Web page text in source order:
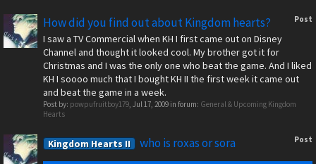
Post
How did you find out about Kingdom hearts?
I saw a TV Commercial when KH I first came out on Disney
Channel and thought it looked cool. My brother got it for
Christmas and I was the only one who beat the game. And I liked
KH I soooo much that I bought KH II the first week it came out
and beat the game in a week.
Post by: powpufruitboy179, Jul 17, 2009 in forum: General & Upcoming Kingdom
Hearts
Post
Kingdom Hearts II who is roxas or sora